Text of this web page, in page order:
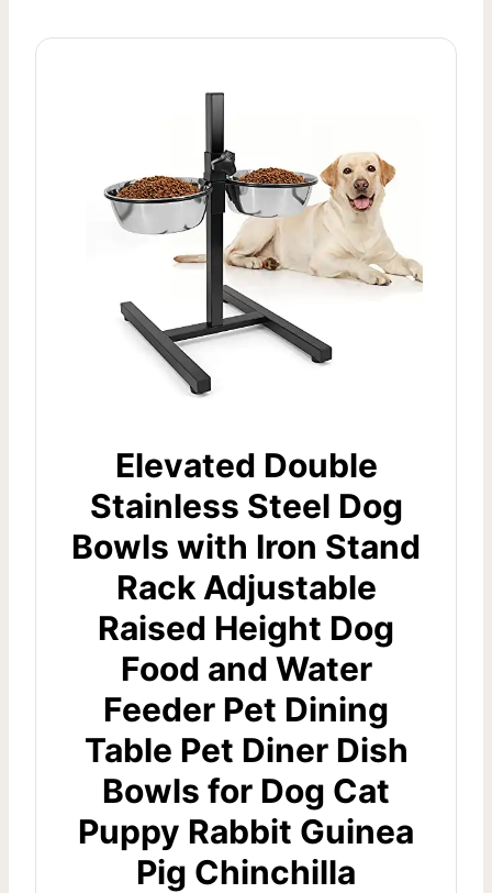
Elevated Double
Stainless Steel Dog
Bowls with Iron Stand
Rack Adjustable
Raised Height Dog
Food and Water
Feeder Pet Dining
Table Pet Diner Dish
Bowls for Dog Cat
Puppy Rabbit Guinea
Pig Chinchilla